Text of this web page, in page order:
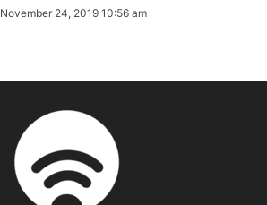
November 24, 2019 10:56 am